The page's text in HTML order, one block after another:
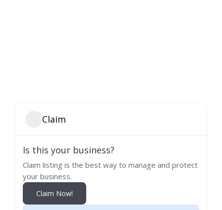
Claim
Is this your business?
Claim listing is the best way to manage and protect
your business.
Claim Now!